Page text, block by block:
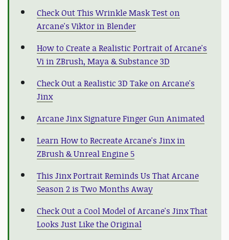
Check Out This Wrinkle Mask Test on
Arcane's Viktor in Blender
How to Create a Realistic Portrait of Arcane's
Vi in ZBrush, Maya & Substance 3D
Check Out a Realistic 3D Take on Arcane's
Jinx
Arcane Jinx Signature Finger Gun Animated
Learn How to Recreate Arcane's Jinx in
ZBrush & Unreal Engine 5
This Jinx Portrait Reminds Us That Arcane
Season 2 is Two Months Away
Check Out a Cool Model of Arcane's Jinx That
Looks Just Like the Original